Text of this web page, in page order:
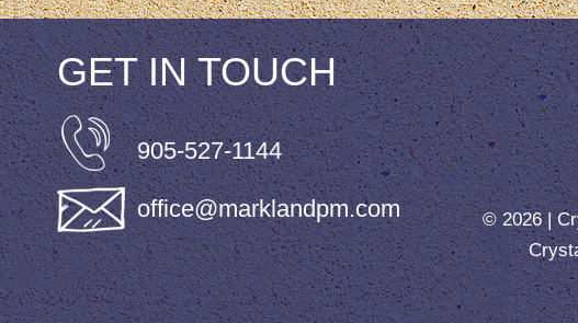
GET IN TOUCH
905-527-1144
office@marklandpm.com © 2026 |